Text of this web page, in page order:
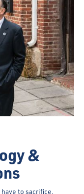
&
to sacrifice,